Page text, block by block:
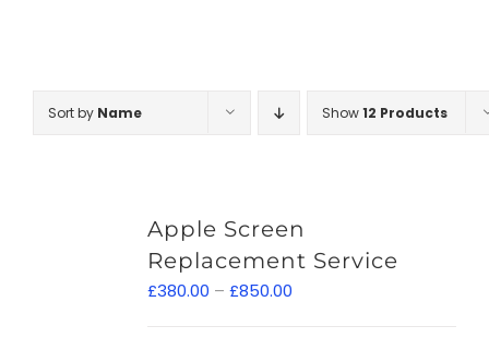
Sort by Name Show12 Products
Apple Screen
Replacement Service
£380.00 – £850.00Price